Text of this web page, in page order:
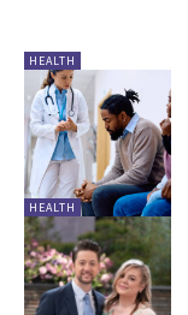
HEALTH
HEALTH